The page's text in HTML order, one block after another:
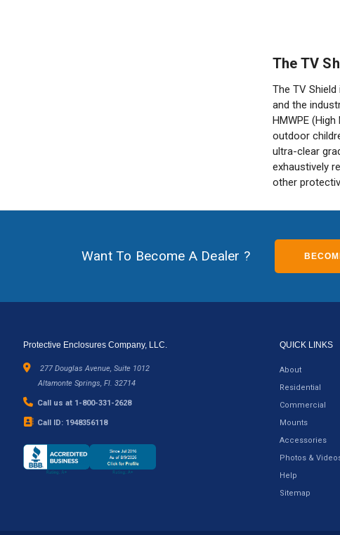
The TV
The TV
and the
HMWPE
outdoor
ultra-clear
exhaustively
other
Want To Become A Dealer ?
Protective Enclosures Company, LLC.
277 Douglas Avenue, Suite 1012
Altamonte Springs, Fl. 32714
Call us at 1-800-331-2628
Call ID: 1948356118
QUICK LINKS
About
Residential
Commercial
Mounts
Accessories
Photos &
Help
Sitemap